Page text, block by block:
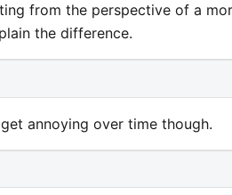
from the perspective of a
the difference.
annoying over time though.